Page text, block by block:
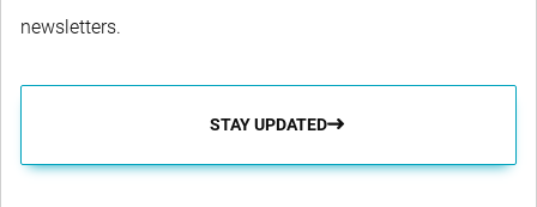
newsletters.
STAY UPDATED